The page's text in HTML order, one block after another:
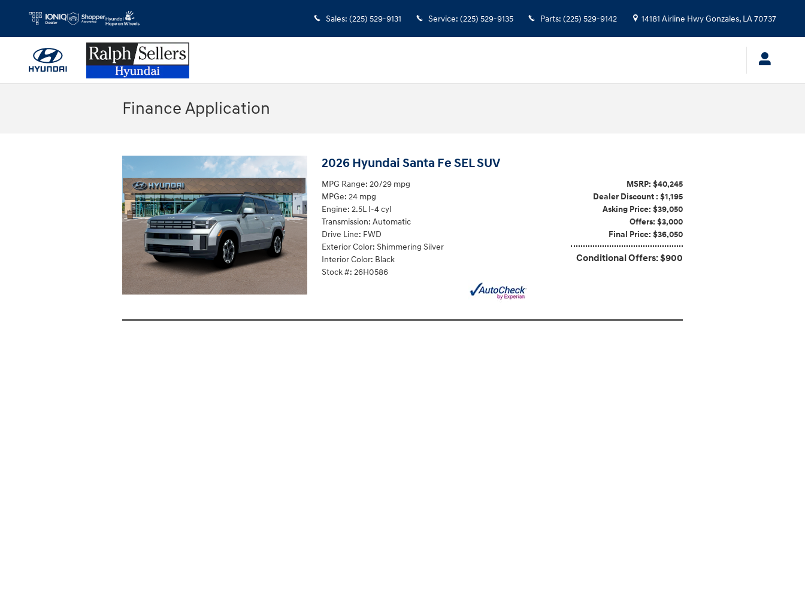
Sales: (225) 529-9131 Service: (225) 529-9135 Parts: (225) 529-9142 14181 Airline HwyGonzales, LA70737
Finance Application
2026 Hyundai Santa Fe SEL SUV
MSRP: $40,245
Dealer Discount : $1,195
Asking Price: $39,050
Offers: $3,000
Final Price: $36,050
Conditional Offers: $900
MPG Range: 20/29 mpg
MPGe: 24 mpg
Engine: 2.5L I-4 cyl
Transmission: Automatic
Drive Line: FWD
Exterior Color: Shimmering Silver
Interior Color: Black
Stock #: 26H0586